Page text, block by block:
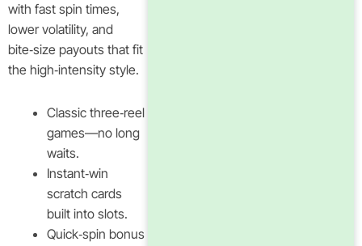
with fast spin times,
lower volatility, and
bite‑size payouts that fit
the high‑intensity style.
Classic three‑reel
games—no long
waits.
Instant‑win
scratch cards
built into slots.
Quick‑spin bonus